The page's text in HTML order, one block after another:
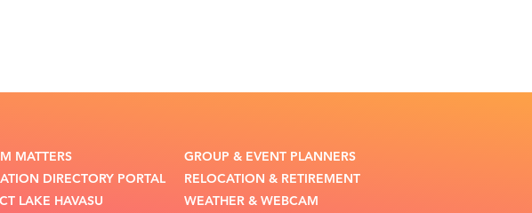
MATTERS
DIRECTORY PORTAL
LAKE HAVASU
GROUP & EVENT PLANNERS
RELOCATION & RETIREMENT
WEATHER & WEBCAM